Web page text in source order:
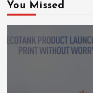
You Missed